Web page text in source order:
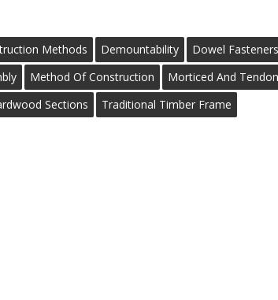
Methods Demountability Dowel Fasteners
Method Of Construction
Morticed And
Sections Traditional Timber Frame